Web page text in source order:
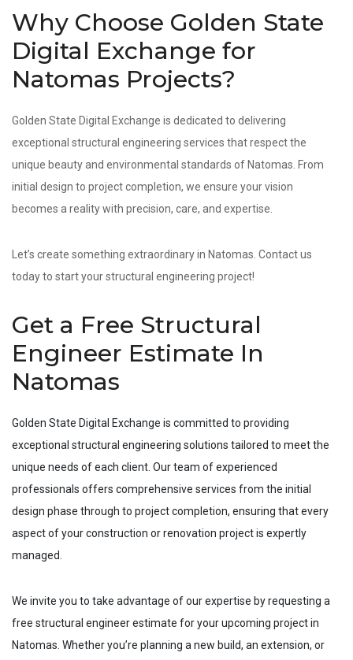
Why Choose Golden State
Digital Exchange for
Natomas Projects?
Golden State Digital Exchange is dedicated to delivering
exceptional structural engineering services that respect the
unique beauty and environmental standards of Natomas. From
initial design to project completion, we ensure your vision
becomes a reality with precision, care, and expertise.
Let’s create something extraordinary in Natomas. Contact us
today to start your structural engineering project!
Get a Free Structural
Engineer Estimate In
Natomas
Golden State Digital Exchange is committed to providing
exceptional structural engineering solutions tailored to meet the
unique needs of each client. Our team of experienced
professionals offers comprehensive services from the initial
design phase through to project completion, ensuring that every
aspect of your construction or renovation project is expertly
managed.
We invite you to take advantage of our expertise by requesting a
free structural engineer estimate for your upcoming project in
Natomas . Whether you’re planning a new build, an extension, or